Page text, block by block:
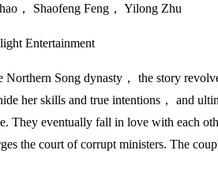
， Shaofeng Feng， Yilong Zhu
Entertainment
Northern Song dynasty， the story
her skills and true intentions， and
They eventually fall in love with each
the court of corrupt ministers. The